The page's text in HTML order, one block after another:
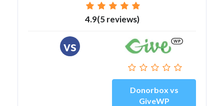
4.9(5 reviews)
vs
Donorbox vs
GiveWP